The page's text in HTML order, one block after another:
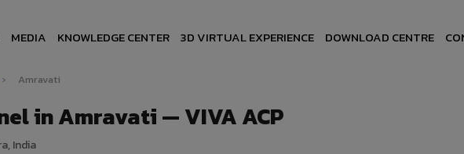
MEDIA KNOWLEDGE CENTER 3D VIRTUAL EXPERIENCE DOWNLOAD CENTRE
› Amravati
in Amravati — VIVA ACP
India